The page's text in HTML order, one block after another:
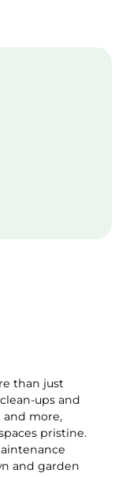
than just
ups and
more,
pristine.
and garden